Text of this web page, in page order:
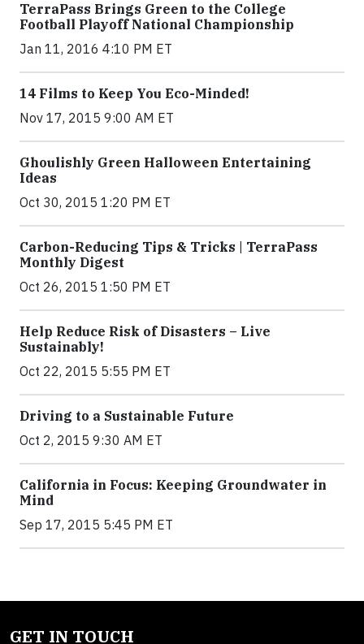
TerraPass Brings Green to the College
Football Playoff National Championship
Jan 11, 2016 4:10 PM ET
14 Films to Keep You Eco-Minded!
Nov 17, 2015 9:00 AM ET
Ghoulishly Green Halloween Entertaining
Ideas
Oct 30, 2015 1:20 PM ET
Carbon-Reducing Tips & Tricks | TerraPass
Monthly Digest
Oct 26, 2015 1:50 PM ET
Help Reduce Risk of Disasters – Live
Sustainably!
Oct 22, 2015 5:55 PM ET
Driving to a Sustainable Future
Oct 2, 2015 9:30 AM ET
California in Focus: Keeping Groundwater in
Mind
Sep 17, 2015 5:45 PM ET
GET IN TOUCH